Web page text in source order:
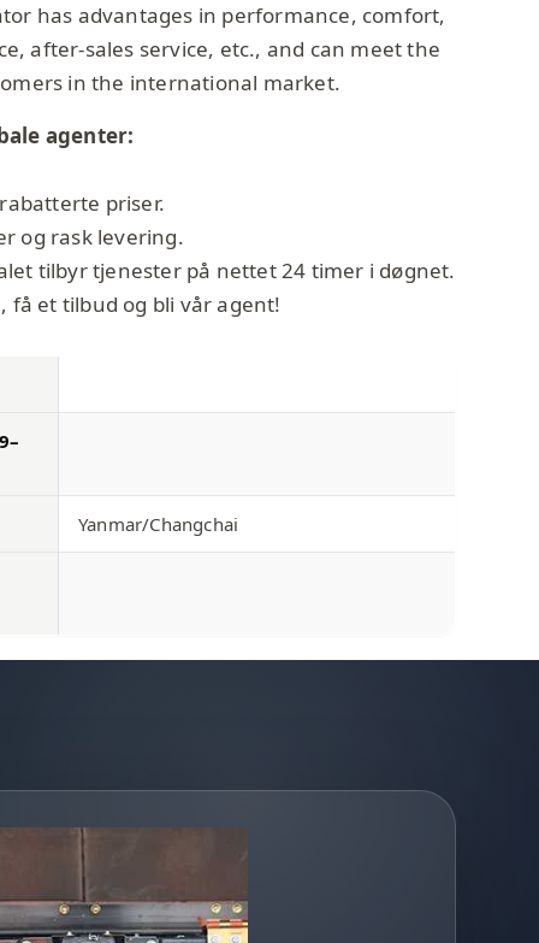
has advantages in performance, comfort,
after-sales service, etc., and can meet the
in the international market.
agenter:
priser.
og rask levering.
tilbyr tjenester på nettet 24 timer i døgnet.
få et tilbud og bli vår agent!
Yanmar/Changchai